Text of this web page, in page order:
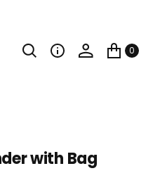
0
with Bag